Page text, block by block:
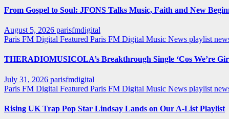
From Gospel to Soul: JFONS Talks Music, Faith and New
August 5, 2026 parisfmdigital
Paris FM Digital Featured Paris FM Digital Music News playlist
THERADIOMUSICOLA’s Breakthrough Single ‘Cos We’re
July 31, 2026 parisfmdigital
Paris FM Digital Featured Paris FM Digital Music News playlist
Rising UK Trap Pop Star Lindsay Lands on Our A-List Playlist